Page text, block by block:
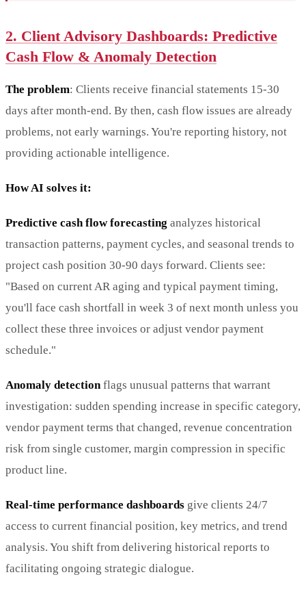
2. Client Advisory Dashboards: Predictive
Cash Flow & Anomaly Detection
The problem: Clients receive financial statements 15-30
days after month-end. By then, cash flow issues are already
problems, not early warnings. You're reporting history, not
providing actionable intelligence.
How AI solves it:
Predictive cash flow forecasting analyzes historical
transaction patterns, payment cycles, and seasonal trends to
project cash position 30-90 days forward. Clients see:
"Based on current AR aging and typical payment timing,
you'll face cash shortfall in week 3 of next month unless you
collect these three invoices or adjust vendor payment
schedule."
Anomaly detection flags unusual patterns that warrant
investigation: sudden spending increase in specific category,
vendor payment terms that changed, revenue concentration
risk from single customer, margin compression in specific
product line.
Real-time performance dashboards give clients 24/7
access to current financial position, key metrics, and trend
analysis. You shift from delivering historical reports to
facilitating ongoing strategic dialogue.